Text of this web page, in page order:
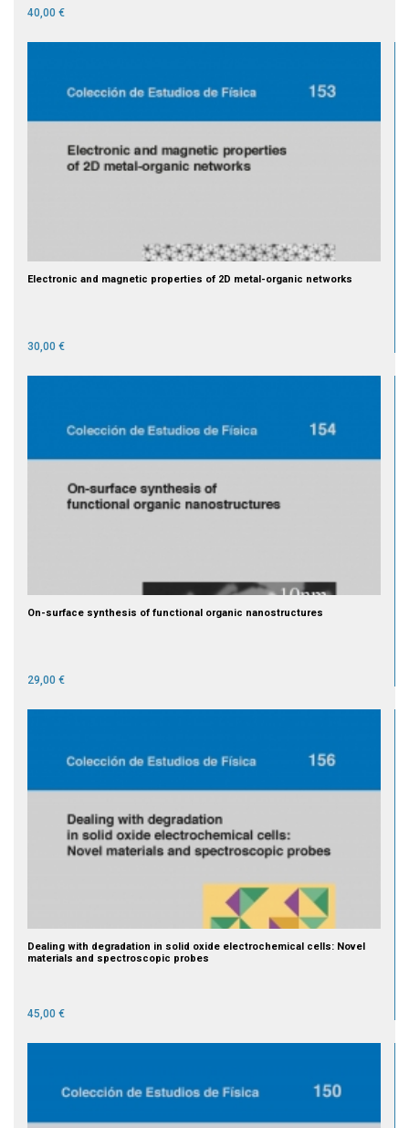
40,00 €
Electronic and magnetic properties of 2D metal-organic networks
30,00 €
On-surface synthesis of functional organic nanostructures
29,00 €
Dealing with degradation in solid oxide electrochemical cells: Novel
materials and spectroscopic probes
45,00 €